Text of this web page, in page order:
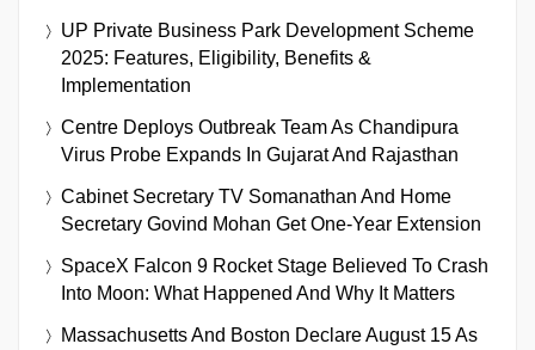
UP Private Business Park Development Scheme
2025: Features, Eligibility, Benefits &
Implementation
Centre Deploys Outbreak Team As Chandipura
Virus Probe Expands In Gujarat And Rajasthan
Cabinet Secretary TV Somanathan And Home
Secretary Govind Mohan Get One-Year Extension
SpaceX Falcon 9 Rocket Stage Believed To Crash
Into Moon: What Happened And Why It Matters
Massachusetts And Boston Declare August 15 As